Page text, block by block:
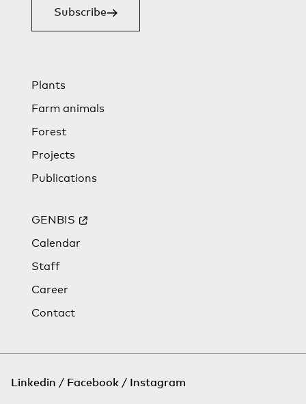
Subscribe
Plants
Farm animals
Forest
Projects
Publications
GENBIS
Calendar
Staff
Career
Contact
Linkedin Facebook Instagram